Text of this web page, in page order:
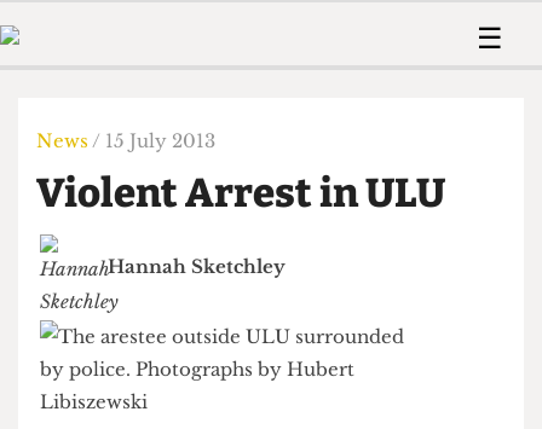
Members
Member ☰
Humour
Print Edition
The Digestive
Contact
🔍
News / 15 July 2013
Violent Arrest in ULU
Hannah Sketchley